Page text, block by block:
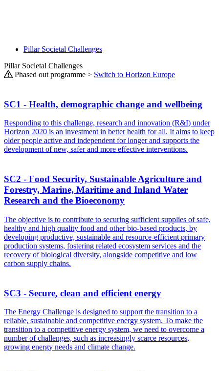
Pillar Societal Challenges
Pillar Societal Challenges
Phased out programme > Switch to Horizon Europe
SC1 - Health, demographic change and wellbeing
Responding to this challenge, research and innovation (R&I) under
Horizon 2020 is an investment in better health for all. It aims to keep
older people active and independent for longer and supports the
development of new, safer and more effective interventions.
SC2 - Food Security, Sustainable Agriculture and
Forestry, Marine, Maritime and Inland Water
Research and the Bioeconomy
The objective is to contribute to securing sufficient supplies of safe,
healthy and high quality food and other bio-based products, by
developing productive, sustainable and resource-efficient primary
production systems, fostering related ecosystem services and the
recovery of biological diversity, alongside competitive and low
carbon supply chains.
SC3 - Secure, clean and efficient energy
The Energy Challenge is designed to support the transition to a
reliable, sustainable and competitive energy system. To make the
transition to a competitive energy system, we need to overcome a
number of challenges, such as increasingly scarce resources,
growing energy needs and climate change.